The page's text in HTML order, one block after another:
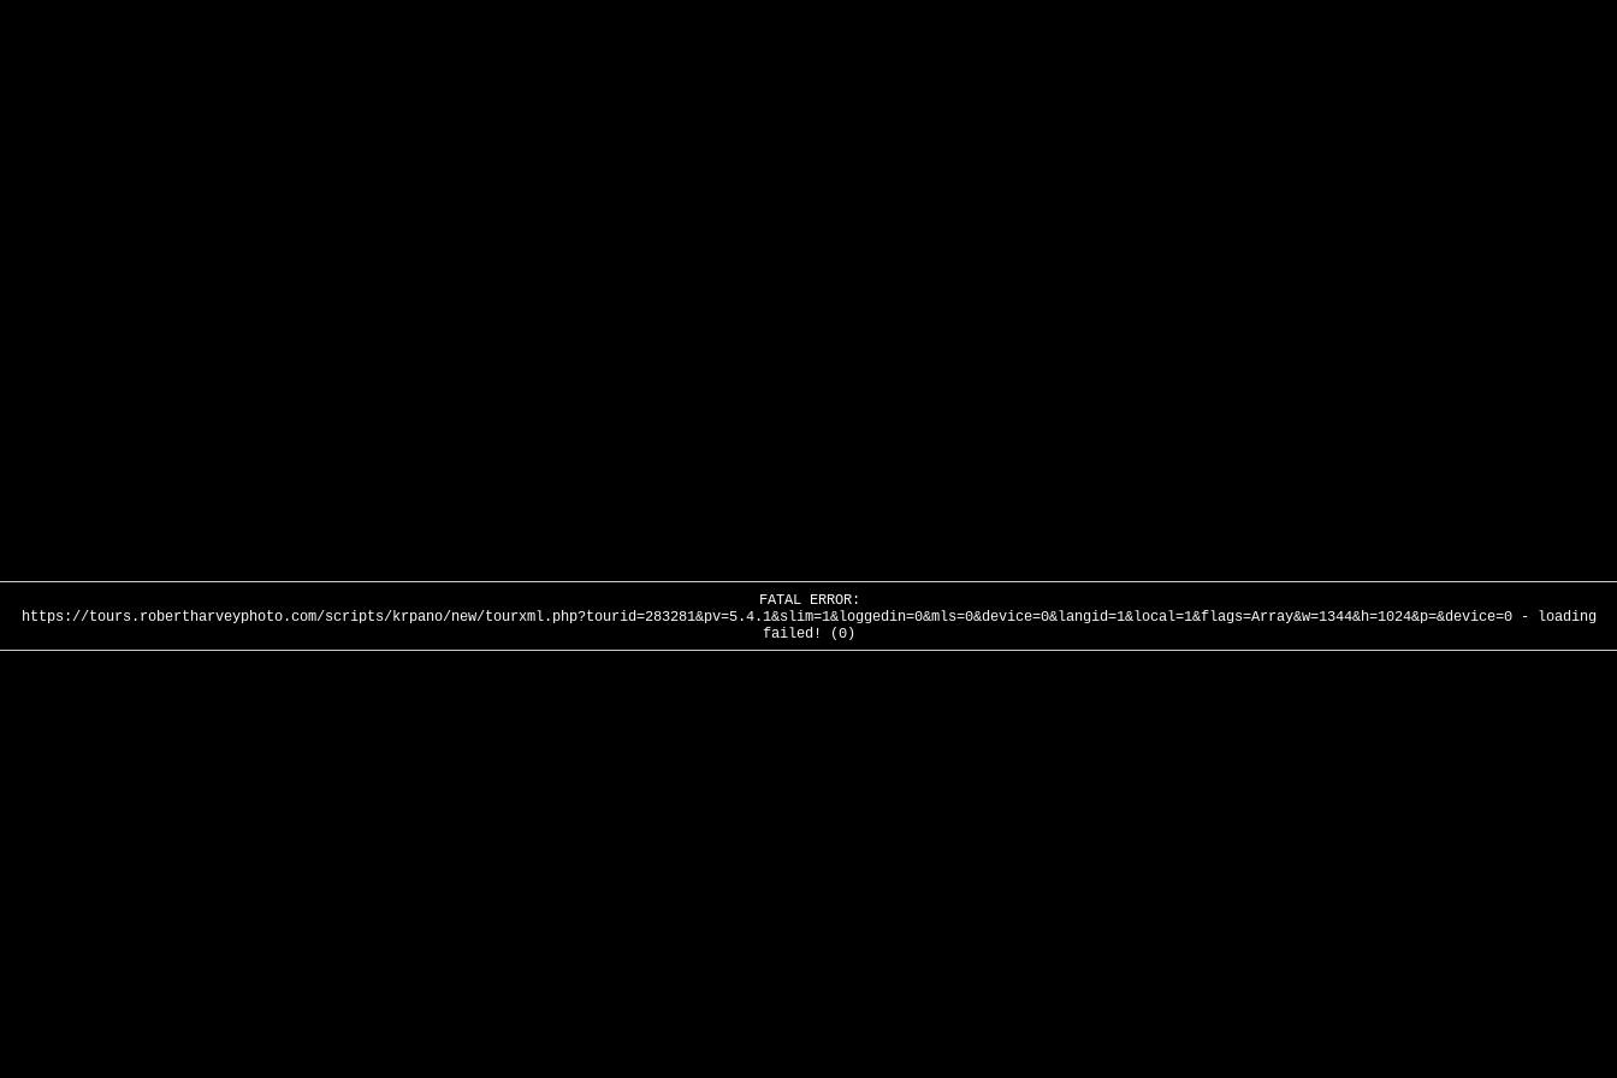
FATAL ERROR:
https://tours.robertharveyphoto.com/scripts/krpano/new/tourxml.php?tourid=283281&pv=5.4.1&slim=1&loggedin=0&mls=0&device=0&langid=1&local=1&flags=Array&w=1344&h=1024&p=&device=0 - loading
failed! (0)